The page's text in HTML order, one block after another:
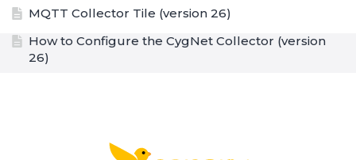
MQTT Collector Tile (version 26)
How to Configure the CygNet Collector (version
26)
How to Configure a Proxy Server (version 26)